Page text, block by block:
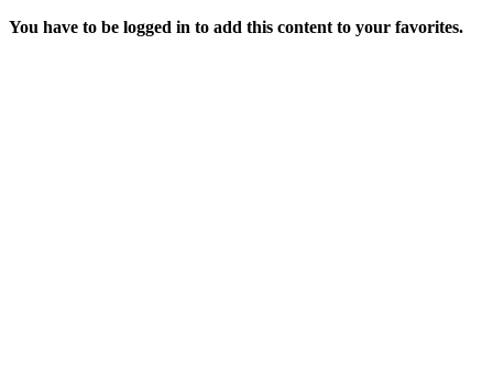
You have to be logged in to add this content to your favorites.